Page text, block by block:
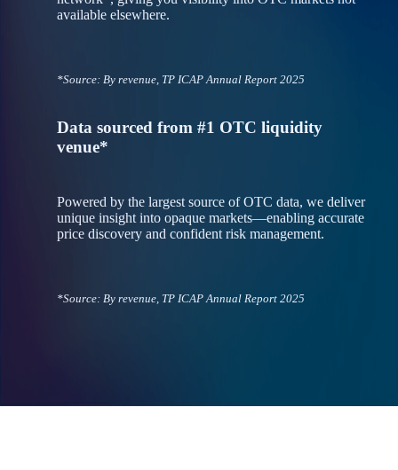
available elsewhere.
*Source: By revenue, TP ICAP Annual Report 2025
Data sourced from #1 OTC liquidity
venue*
Powered by the largest source of OTC data, we deliver
unique insight into opaque markets—enabling accurate
price discovery and confident risk management.
*Source: By revenue, TP ICAP Annual Report 2025